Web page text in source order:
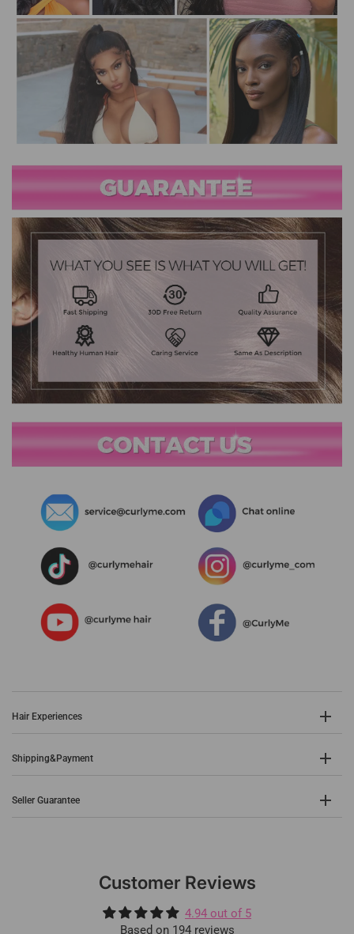
Hair Experiences
Shipping&Payment
Seller Guarantee
Customer Reviews
4.94 out of 5
Based on 194 reviews